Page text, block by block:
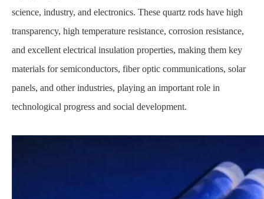
science, industry, and electronics. These quartz rods have high
transparency, high temperature resistance, corrosion resistance,
and excellent electrical insulation properties, making them key
materials for semiconductors, fiber optic communications, solar
panels, and other industries, playing an important role in
technological progress and social development.